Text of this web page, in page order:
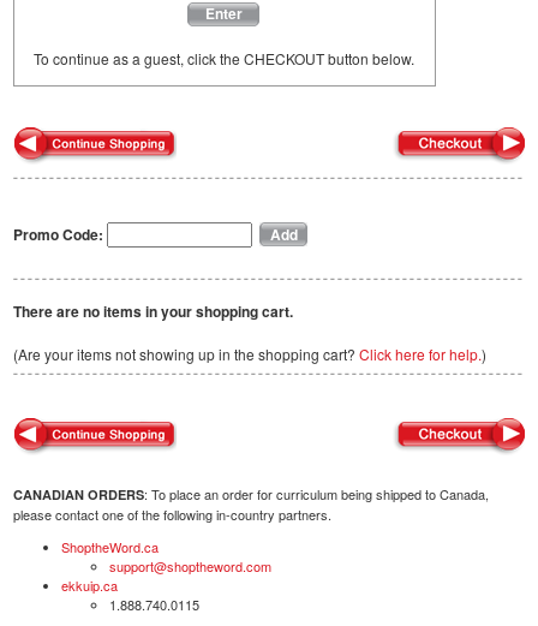
Enter
To continue as a guest, click the CHECKOUT button below.
Promo Code:
There are no items in your shopping cart.
(Are your items not showing up in the shopping cart? Click here for help.)
CANADIAN ORDERS: To place an order for curriculum being shipped to Canada,
please contact one of the following in-country partners.
ShoptheWord.ca
support@shoptheword.com
ekkuip.ca
1.888.740.0115